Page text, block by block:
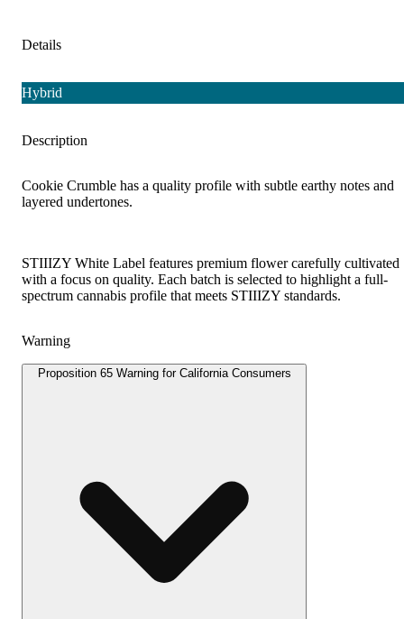
Details
Hybrid
Description
Cookie Crumble has a quality profile with subtle earthy notes and
layered undertones.
STIIIZY White Label features premium flower carefully cultivated
with a focus on quality. Each batch is selected to highlight a full-
spectrum cannabis profile that meets STIIIZY standards.
Warning
Proposition 65 Warning for California Consumers